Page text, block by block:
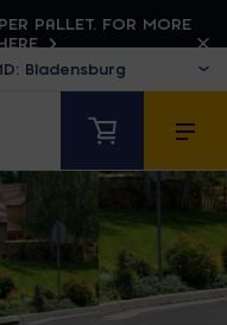
PALLET. FOR MORE